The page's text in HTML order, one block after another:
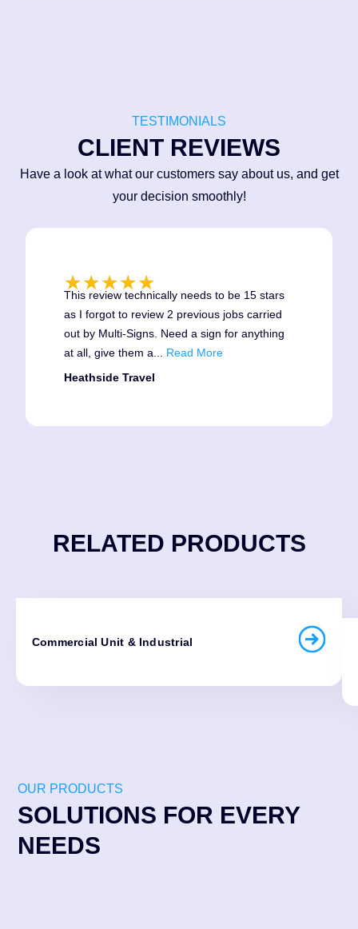
TESTIMONIALS
CLIENT REVIEWS
Have a look at what our customers say about us, and get
your decision smoothly!
★★★★★
This review technically needs to be 15 stars
as I forgot to review 2 previous jobs carried
out by Multi-Signs. Need a sign for anything
at all, give them a
Read More
Heathside Travel
RELATED PRODUCTS
Commercial Unit & Industrial
OUR PRODUCTS
SOLUTIONS FOR EVERY
NEEDS